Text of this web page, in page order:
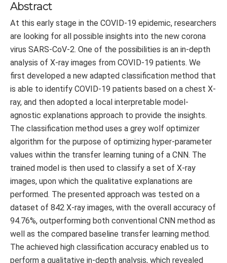
Abstract
At this early stage in the COVID-19 epidemic, researchers
are looking for all possible insights into the new corona
virus SARS-CoV-2. One of the possibilities is an in-depth
analysis of X-ray images from COVID-19 patients. We
first developed a new adapted classification method that
is able to identify COVID-19 patients based on a chest X-
ray, and then adopted a local interpretable model-
agnostic explanations approach to provide the insights.
The classification method uses a grey wolf optimizer
algorithm for the purpose of optimizing hyper-parameter
values within the transfer learning tuning of a CNN. The
trained model is then used to classify a set of X-ray
images, upon which the qualitative explanations are
performed. The presented approach was tested on a
dataset of 842 X-ray images, with the overall accuracy of
94.76%, outperforming both conventional CNN method as
well as the compared baseline transfer learning method.
The achieved high classification accuracy enabled us to
perform a qualitative in-depth analysis, which revealed